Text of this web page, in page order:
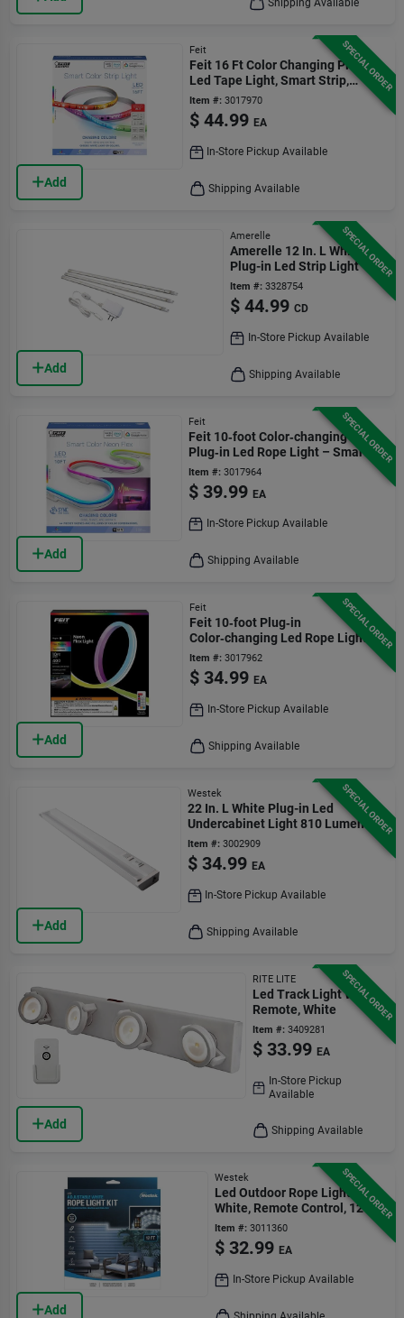
SPECIAL ORDER
Add
Feit
Feit 16 Ft Color Changing Plug-in
Led Tape Light, Smart Strip,
Multi-color
Item #: 3017970
$ 44.99 EA
In-Store Pickup Available
Shipping Available
SPECIAL ORDER
Add
Amerelle
Amerelle 12 In. L White
Plug-in Led Strip Light
Item #: 3328754
$ 44.99 CD
In-Store Pickup Available
Shipping Available
SPECIAL ORDER
Add
Feit
Feit 10‑foot Color‑changing
Plug‑in Led Rope Light – Smart
Wi‑fi Enabled
Item #: 3017964
$ 39.99 EA
In-Store Pickup Available
Shipping Available
SPECIAL ORDER
Add
Feit
Feit 10‑foot Plug‑in
Color‑changing Led Rope Light –
Wifi Smart Lighting
Item #: 3017962
$ 34.99 EA
In-Store Pickup Available
Shipping Available
SPECIAL ORDER
Add
Westek
22 In. L White Plug-in Led
Undercabinet Light 810 Lumens
With Pivot Head
Item #: 3002909
$ 34.99 EA
In-Store Pickup Available
Shipping Available
SPECIAL ORDER
Add
RITE LITE
Led Track Light With
Remote, White
Item #: 3409281
$ 33.99 EA
In-Store Pickup
Available
Shipping Available
SPECIAL ORDER
Add
Westek
Led Outdoor Rope Lights,
White, Remote Control, 12 Ft.
Item #: 3011360
$ 32.99 EA
In-Store Pickup Available